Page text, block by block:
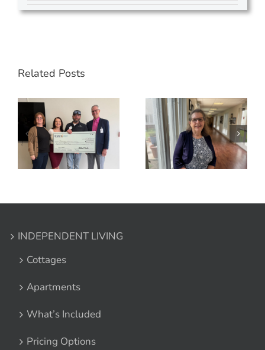
Related Posts
INDEPENDENT LIVING
Cottages
Apartments
What’s Included
Pricing Options